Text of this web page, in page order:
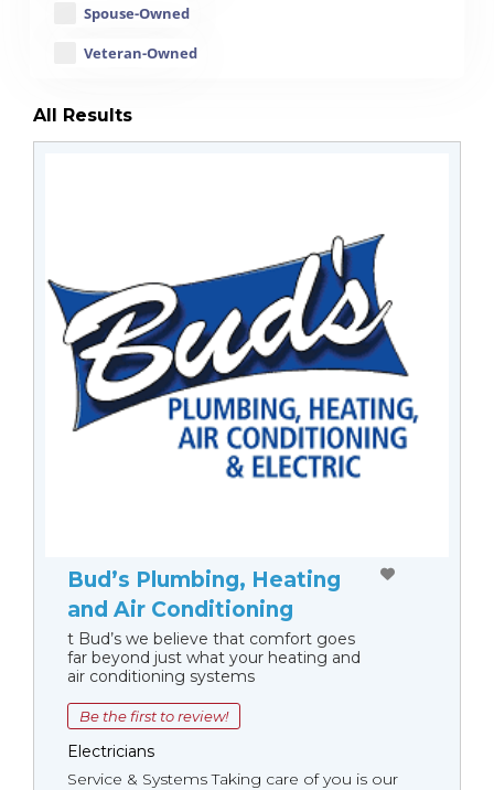
Spouse-Owned
Veteran-Owned
All Results
Bud’s Plumbing, Heating
and Air Conditioning
t Bud’s we believe that comfort goes
far beyond just what your heating and
air conditioning systems
Be the first to review!
Electricians
Service & Systems Taking care of you is our